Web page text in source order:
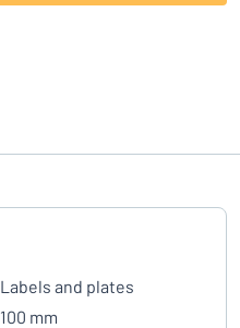
Labels and plates
100 mm